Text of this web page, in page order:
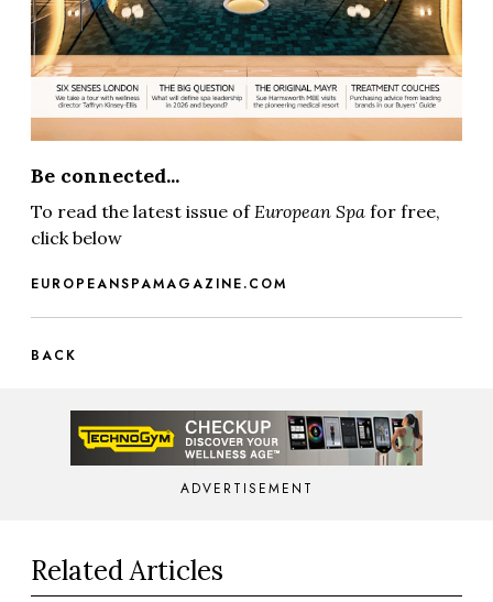
Be connected...
To read the latest issue ofEuropean Spa for free,
click below
EUROPEANSPAMAGAZINE.COM
BACK
ADVERTISEMENT
Related Articles